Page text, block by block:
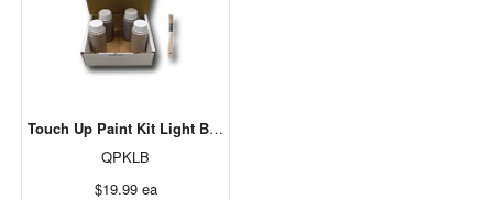
Touch Up Paint Kit Light Brown
QPKLB
$19.99 ea